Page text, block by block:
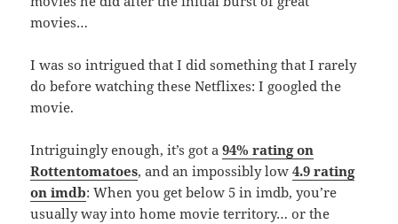
movies…
I was so intrigued that I did something that I rarely
do before watching these Netflixes: I googled the
movie.
Intriguingly enough, it’s got a94% rating on
Rottentomatoes, and an impossibly low4.9 rating
on imdb: When you get below 5 in imdb, you’re
usually way into home movie territory… or the